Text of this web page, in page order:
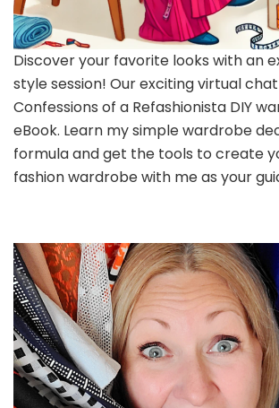
Discover your favorite looks with an
style session! Our exciting virtual
Confessions of a Refashionista DIY
eBook. Learn my simple wardrobe
formula and get the tools to create
fashion wardrobe with me as your